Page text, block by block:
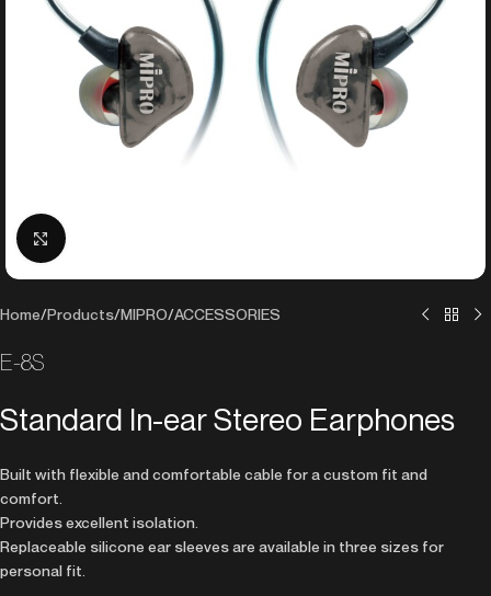
Click to enlarge
Home/Products/MIPRO/ACCESSORIES
E-8S
Standard In-ear Stereo Earphones
Built with flexible and comfortable cable for a custom fit and
comfort.
Provides excellent isolation.
Replaceable silicone ear sleeves are available in three sizes for
personal fit.